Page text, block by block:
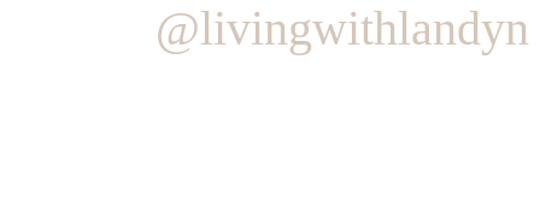
@livingwithlandyn